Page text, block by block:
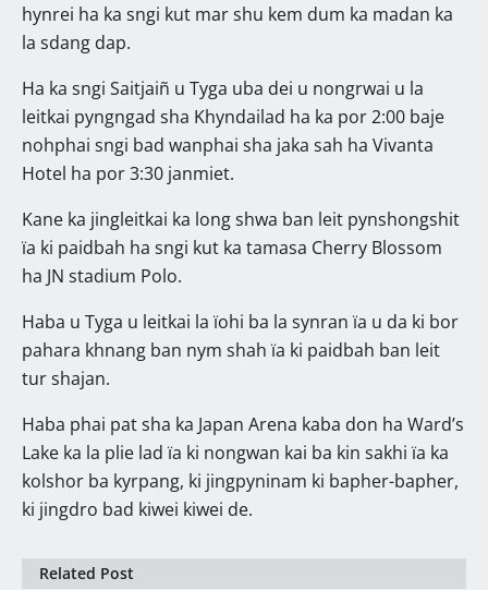
hynrei ha ka sngi kut mar shu kem dum ka madan ka
la sdang dap.
Ha ka sngi Saitjaiñ u Tyga uba dei u nongrwai u la
leitkai pyngngad sha Khyndailad ha ka por 2:00 baje
nohphai sngi bad wanphai sha jaka sah ha Vivanta
Hotel ha por 3:30 janmiet.
Kane ka jingleitkai ka long shwa ban leit pynshongshit
ïa ki paidbah ha sngi kut ka tamasa Cherry Blossom
ha JN stadium Polo.
Haba u Tyga u leitkai la ïohi ba la synran ïa u da ki bor
pahara khnang ban nym shah ïa ki paidbah ban leit
tur shajan.
Haba phai pat sha ka Japan Arena kaba don ha Ward’s
Lake ka la plie lad ïa ki nongwan kai ba kin sakhi ïa ka
kolshor ba kyrpang, ki jingpyninam ki bapher-bapher,
ki jingdro bad kiwei kiwei de.
Related Post